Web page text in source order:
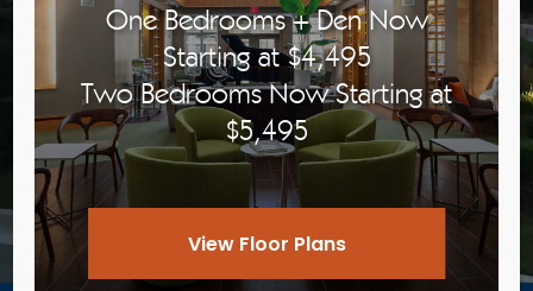
View Floor Plans
View Pricing
One Bedrooms + Den Now
Starting at $4,495
Two Bedrooms Now Starting at
$5,495
View Floor Plans